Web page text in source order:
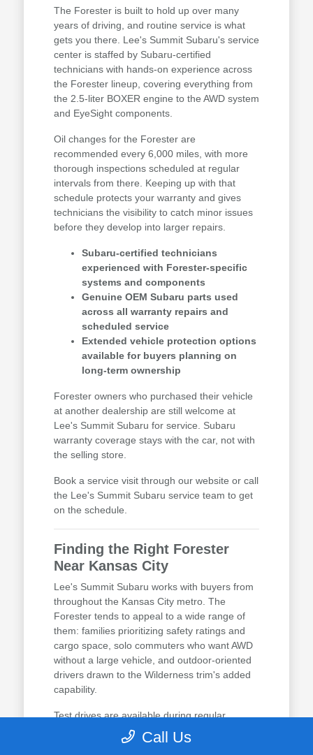
The Forester is built to hold up over many
years of driving, and routine service is what
gets you there. Lee's Summit Subaru's service
center is staffed by Subaru-certified
technicians with hands-on experience across
the Forester lineup, covering everything from
the 2.5-liter BOXER engine to the AWD system
and EyeSight components.
Oil changes for the Forester are
recommended every 6,000 miles, with more
thorough inspections scheduled at regular
intervals from there. Keeping up with that
schedule protects your warranty and gives
technicians the visibility to catch minor issues
before they develop into larger repairs.
Subaru-certified technicians
experienced with Forester-specific
systems and components
Genuine OEM Subaru parts used
across all warranty repairs and
scheduled service
Extended vehicle protection options
available for buyers planning on
long-term ownership
Forester owners who purchased their vehicle
at another dealership are still welcome at
Lee's Summit Subaru for service. Subaru
warranty coverage stays with the car, not with
the selling store.
Book a service visit through our website or call
the Lee's Summit Subaru service team to get
on the schedule.
Finding the Right Forester
Near Kansas City
Lee's Summit Subaru works with buyers from
throughout the Kansas City metro. The
Forester tends to appeal to a wide range of
them: families prioritizing safety ratings and
cargo space, solo commuters who want AWD
without a large vehicle, and outdoor-oriented
drivers drawn to the Wilderness trim's added
capability.
Test drives are available during regular
business hours, and no appointment is
required. Calling ahead lets us have the
Call Us